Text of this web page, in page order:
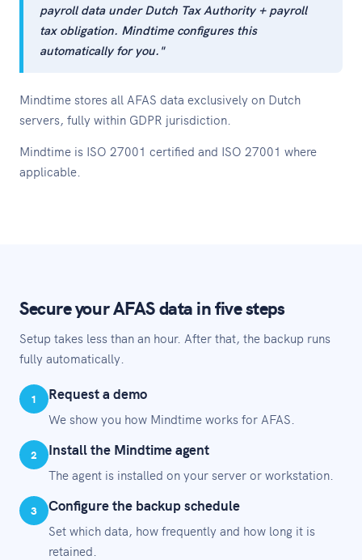
payroll data under Dutch Tax Authority + payroll
tax obligation. Mindtime configures this
automatically for you."
Mindtime stores all AFAS data exclusively on Dutch
servers, fully within GDPR jurisdiction.
Mindtime is ISO 27001 certified and ISO 27001 where
applicable.
Secure your AFAS data in five steps
Setup takes less than an hour. After that, the backup runs
fully automatically.
1 Request a demo
We show you how Mindtime works for AFAS.
2 Install the Mindtime agent
The agent is installed on your server or workstation.
3 Configure the backup schedule
Set which data, how frequently and how long it is
retained.